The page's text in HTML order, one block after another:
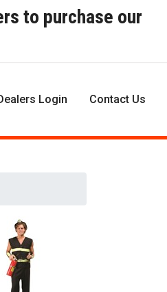
to purchase our
Login Contact Us